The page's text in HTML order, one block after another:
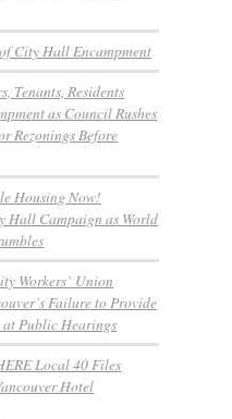
City Hall Encampment
Tenants, Residents
as Council Rushes
Rezonings Before
Housing Now!
Hall Campaign as World
Workers’ Union
Failure to Provide
at Public Hearings
Local 40 Files
Hotel